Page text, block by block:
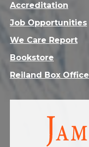
Visit
homepage
Accreditation
Job Opportunities
We Care Report
Bookstore
Reiland Box Office